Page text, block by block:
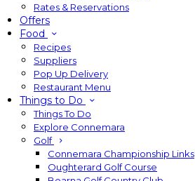
Rates & Reservations
Offers
Food
Recipes
Suppliers
Pop Up Delivery
Restaurant Menu
Things to Do
Things To Do
Explore Connemara
Golf
Connemara Championship Links
Oughterard Golf Course